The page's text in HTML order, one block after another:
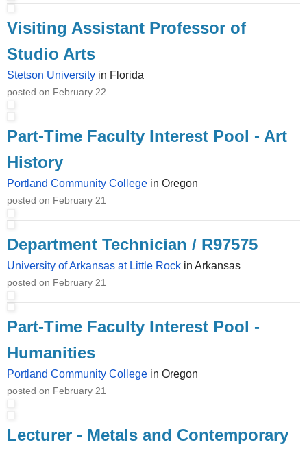
Visiting Assistant Professor of
Studio Arts
Stetson University in Florida
posted on February 22
Part-Time Faculty Interest Pool - Art
History
Portland Community College in Oregon
posted on February 21
Department Technician / R97575
University of Arkansas at Little Rock in Arkansas
posted on February 21
Part-Time Faculty Interest Pool -
Humanities
Portland Community College in Oregon
posted on February 21
Lecturer - Metals and Contemporary